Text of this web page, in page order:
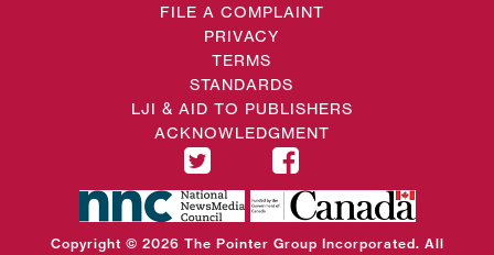
FILE A COMPLAINT
PRIVACY
TERMS
STANDARDS
LJI & AID TO PUBLISHERS
ACKNOWLEDGMENT
Copyright © 2026 The Pointer Group Incorporated. All